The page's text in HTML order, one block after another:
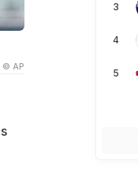
© AP